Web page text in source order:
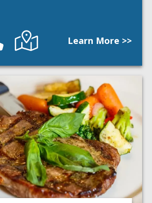
Phone
Learn More >>